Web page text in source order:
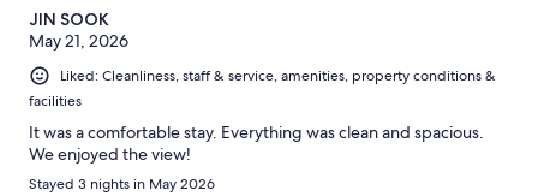
JIN SOOK
May 21, 2026
Liked: Cleanliness, staff & service, amenities, property conditions &
facilities
It was a comfortable stay. Everything was clean and spacious.
We enjoyed the view!
Stayed 3 nights in May 2026